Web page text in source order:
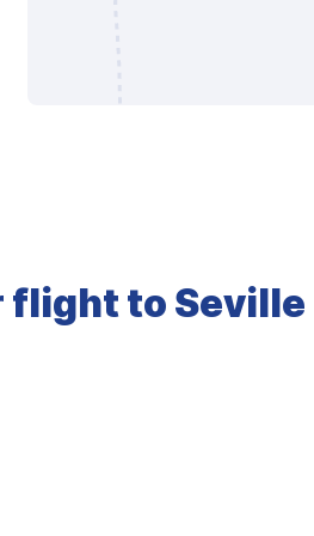
flight to Seville